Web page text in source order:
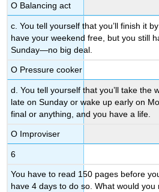
Ο Balancing act
c. You tell yourself that you’ll finish it
have your weekend free, but you still
Sunday—no big deal.
Ο Pressure cooker
d. You tell yourself that you’ll take the
late on Sunday or wake up early on
final or anything, and you have a life.
Ο Improviser
6
You have to read 150 pages before
have 4 days to do so. What would you